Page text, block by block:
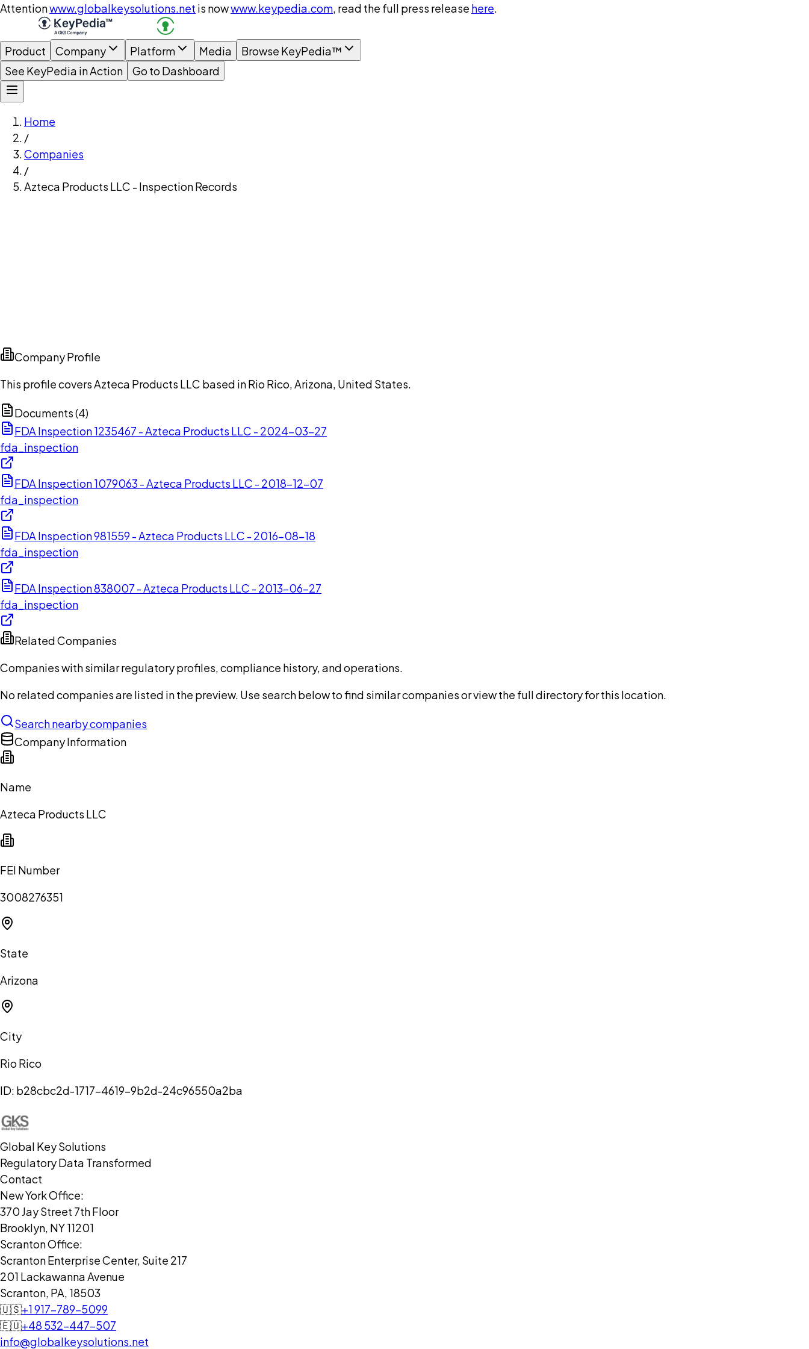
Attentionwww.globalkeysolutions.net is nowwww.keypedia.com, read the full press release here.
Product Company Platform Media
Browse KeyPedia™
See KeyPedia in Action
Go to Dashboard
Home
/
Companies
/
Azteca Products LLC - Inspection Records
Company Profile
This profile covers Azteca Products LLC based in Rio Rico, Arizona, United States.
Documents (4)
FDA Inspection 1235467 - Azteca Products LLC - 2024-03-27
fda_inspection
FDA Inspection 1079063 - Azteca Products LLC - 2018-12-07
fda_inspection
FDA Inspection 981559 - Azteca Products LLC - 2016-08-18
fda_inspection
FDA Inspection 838007 - Azteca Products LLC - 2013-06-27
fda_inspection
Related Companies
Companies with similar regulatory profiles, compliance history, and operations.
No related companies are listed in the preview. Use search below to find similar companies or view the full directory for this location.
Search nearby companies
Company Information
Name
Azteca Products LLC
FEI Number
3008276351
State
Arizona
City
Rio Rico
ID: b28cbc2d-1717-4619-9b2d-24c96550a2ba
Global Key Solutions
Regulatory Data Transformed
Contact
New York Office:
370 Jay Street 7th Floor
Brooklyn, NY 11201
Scranton Office:
Scranton Enterprise Center, Suite 217
201 Lackawanna Avenue
Scranton, PA, 18503
🇺🇸+1 917-789-5099
🇪🇺+48 532-447-507
info@globalkeysolutions.net